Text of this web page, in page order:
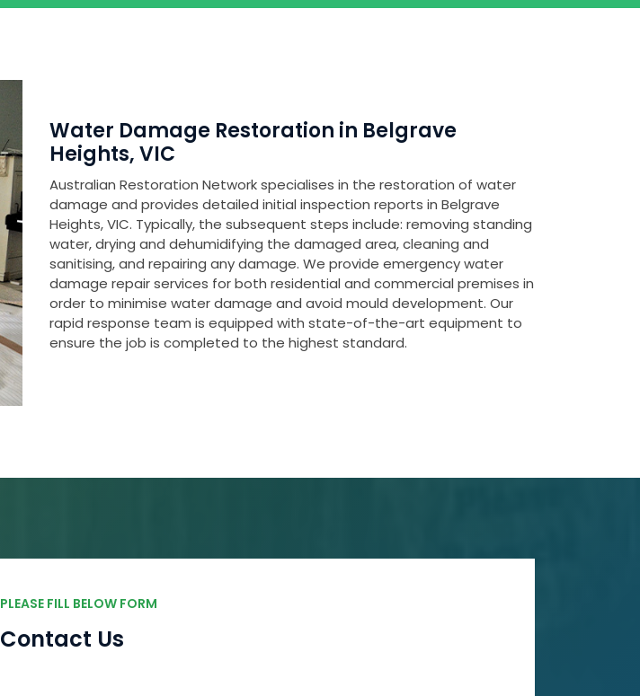
Water Damage Restoration in Belgrave
Heights, VIC
Australian Restoration Network specialises in the restoration of water
damage and provides detailed initial inspection reports in Belgrave
Heights, VIC. Typically, the subsequent steps include: removing standing
water, drying and dehumidifying the damaged area, cleaning and
sanitising, and repairing any damage. We provide emergency water
damage repair services for both residential and commercial premises in
order to minimise water damage and avoid mould development. Our
rapid response team is equipped with state-of-the-art equipment to
ensure the job is completed to the highest standard.
PLEASE FILL BELOW FORM
Contact Us